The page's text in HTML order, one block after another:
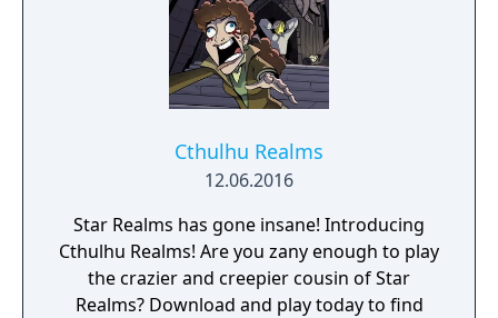
Cthulhu Realms
12.06.2016
Star Realms has gone insane! Introducing
Cthulhu Realms! Are you zany enough to play
the crazier and creepier cousin of Star
Realms? Download and play today to find